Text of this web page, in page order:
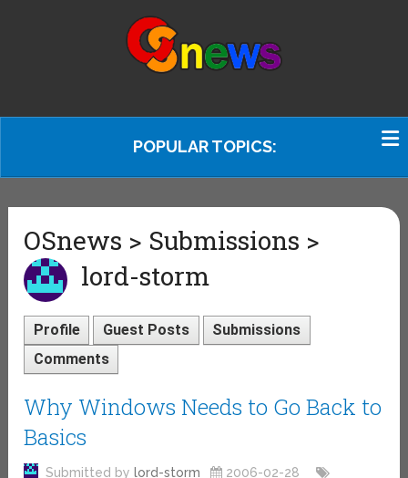
POPULAR TOPICS:
OSnews > Submissions >
lord-storm
Profile Guest Posts
Submissions
Comments
Why Windows Needs to Go Back to
Basics
Submitted by lord-storm 2006-02-28